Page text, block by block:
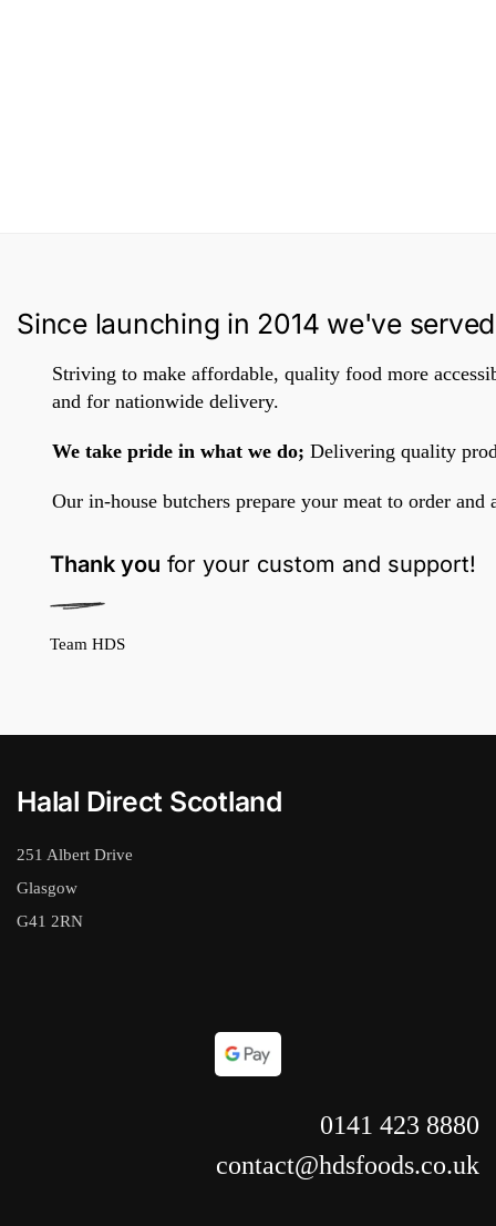
Since launching in 2014 we've served
Striving to make affordable, quality food more
and for nationwide delivery.
We take pride in what we do; Delivering quality
Our in-house butchers prepare your meat to order and
Thank you for your custom and support!
Team HDS
Halal Direct Scotland
251 Albert Drive
Glasgow
G41 2RN
0141 423 8880
contact@hdsfoods.co.uk